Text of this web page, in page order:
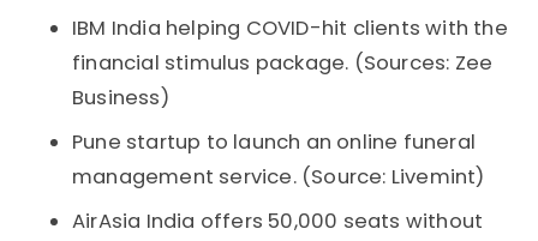
IBM India helping COVID-hit clients with the
financial stimulus package. (Sources: Zee
Business)
Pune startup to launch an online funeral
management service. (Source: Livemint)
AirAsia India offers 50,000 seats without